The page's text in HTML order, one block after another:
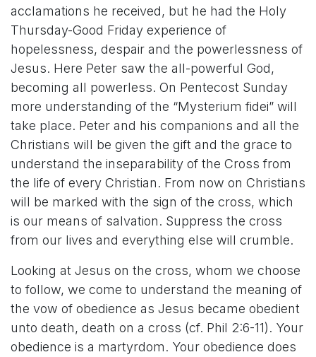
acclamations he received, but he had the Holy
Thursday-Good Friday experience of
hopelessness, despair and the powerlessness of
Jesus. Here Peter saw the all-powerful God,
becoming all powerless. On Pentecost Sunday
more understanding of the “Mysterium fidei” will
take place. Peter and his companions and all the
Christians will be given the gift and the grace to
understand the inseparability of the Cross from
the life of every Christian. From now on Christians
will be marked with the sign of the cross, which
is our means of salvation. Suppress the cross
from our lives and everything else will crumble.
Looking at Jesus on the cross, whom we choose
to follow, we come to understand the meaning of
the vow of obedience as Jesus became obedient
unto death, death on a cross (cf. Phil 2:6-11). Your
obedience is a martyrdom. Your obedience does